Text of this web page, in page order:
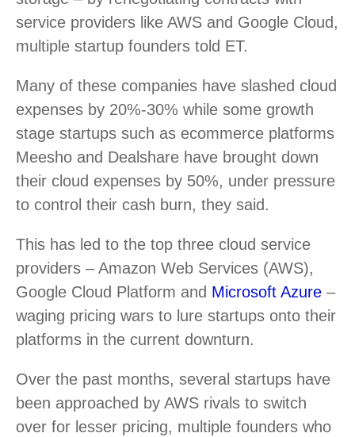
service providers like AWS and Google Cloud,
multiple startup founders told ET.
Many of these companies have slashed cloud
expenses by 20%-30% while some growth
stage startups such as ecommerce platforms
Meesho and Dealshare have brought down
their cloud expenses by 50%, under pressure
to control their cash burn, they said.
This has led to the top three cloud service
providers – Amazon Web Services (AWS),
Google Cloud Platform and Microsoft Azure –
waging pricing wars to lure startups onto their
platforms in the current downturn.
Over the past months, several startups have
been approached by AWS rivals to switch
over for lesser pricing, multiple founders who